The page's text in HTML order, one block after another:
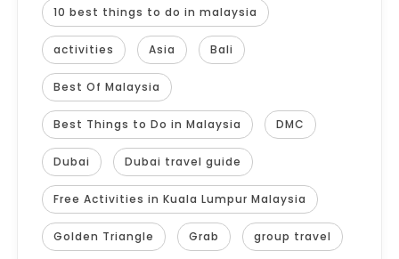
10 best things to do in malaysia
activities Asia Bali
Best Of Malaysia
Best Things to Do in Malaysia DMC
Dubai Dubai travel guide
Free Activities in Kuala Lumpur Malaysia
Golden Triangle Grab group travel